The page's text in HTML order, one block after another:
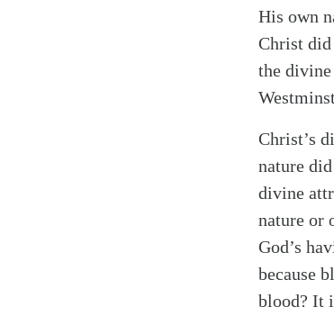
His own
Christ did
the
Christ’s
nature
divine
nature or
God’s
because
blood? It